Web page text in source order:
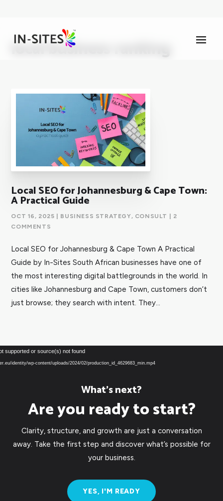
local business ranking
Local SEO for Johannesburg & Cape Town:
A Practical Guide
OCT 16, 2025 BUSINESS STRATEGY, CONSULT
| 2
COMMENTS
Local SEO for Johannesburg & Cape Town A Practical
Guide by In-Sites South African businesses have one of
the most interesting digital battlegrounds in the world. In
cities like Johannesburg and Cape Town, customers don’t
just browse; they search with intent. They...
Video
Player
supported or source(s) not found
identity/wp-content/uploads/2024/02/production_id_4629683_min.mp4
What’s next?
Are you ready to start?
Clarity, structure, and growth are just a conversation
away. Take the first step and discover what’s possible for
your business.
YES, I'M READY